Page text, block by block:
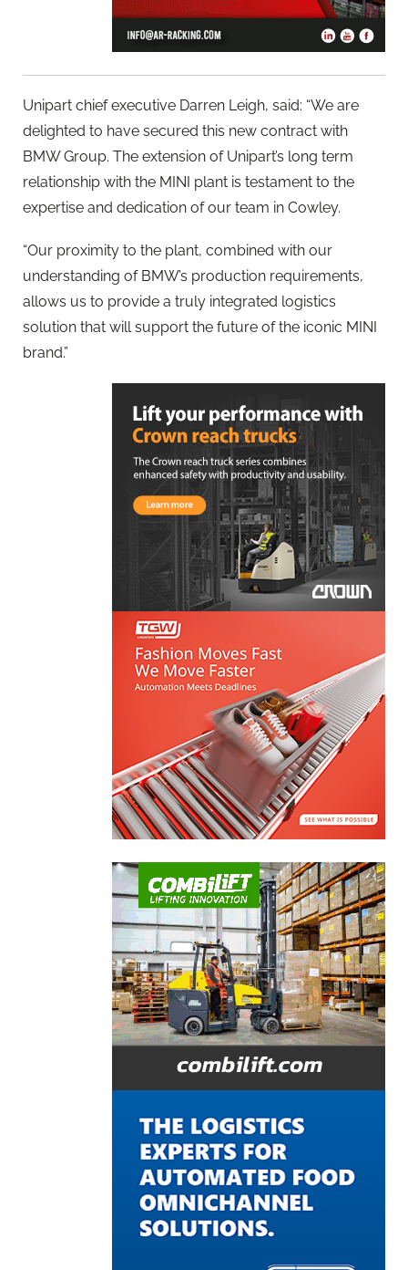
Unipart chief executive Darren Leigh, said: “We are
delighted to have secured this new contract with
BMW Group. The extension of Unipart’s long term
relationship with the MINI plant is testament to the
expertise and dedication of our team in Cowley.
“Our proximity to the plant, combined with our
understanding of BMW’s production requirements,
allows us to provide a truly integrated logistics
solution that will support the future of the iconic MINI
brand.”